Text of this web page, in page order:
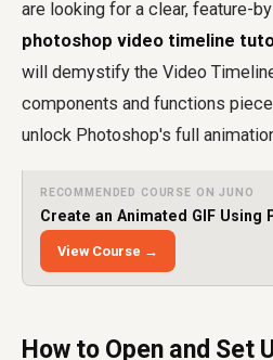
are looking for a clear, feature-
photoshop video timeline
will demystify the Video
components and functions
unlock Photoshop's full
RECOMMENDED COURSE ON JUNO
Create an Animated GIF Using
View Course →
How to Open and Set